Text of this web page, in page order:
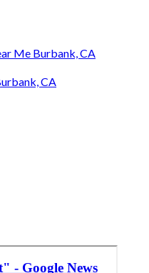
Me Burbank, CA
CA